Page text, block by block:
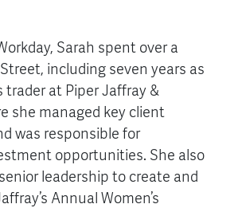
Sarah spent over a
including seven years as
trader at Piper Jaffray &
she managed key client
was responsible for
opportunities. She also
leadership to create and
Annual Women’s